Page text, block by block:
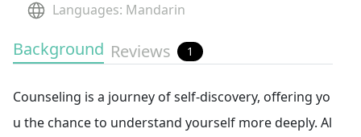
Languages: Mandarin
Background Reviews 1
Counseling is a journey of self-discovery, offering yo
u the chance to understand yourself more deeply. Al